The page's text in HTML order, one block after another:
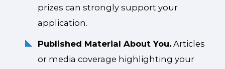
prizes can strongly support your
application.
Published Material About You.Articles
or media coverage highlighting your